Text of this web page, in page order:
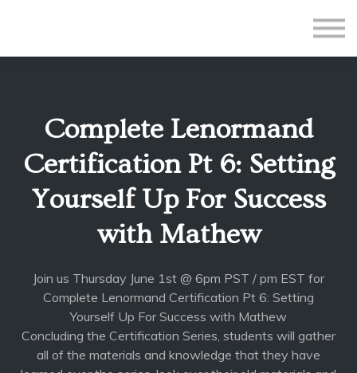
Teacher Application
Sign up
Complete Lenormand
Certification Pt 6: Setting
Yourself Up For Success
with Mathew
Join us Thursday June 1st @ 6pm PST / pm EST for
Complete Lenormand Certification Pt 6: Setting
Yourself Up For Success with Mathew
Concluding the Certification Series, students will gather
all of the materials and knowledge that they have